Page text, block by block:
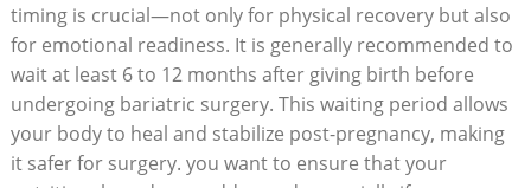
timing is crucial—not only for physical recovery but also
for emotional readiness. It ⁣is generally recommended to
‍wait at least‌ 6 ⁢to 12 months after⁢ giving birth ⁣before⁣
undergoing ‍bariatric surgery. ⁢This waiting period​ allows
your ‍body ⁢to heal ⁤and stabilize⁢ post-pregnancy,⁢ making
it safer ⁢for ⁣surgery.⁣ you want to ensure that your⁢